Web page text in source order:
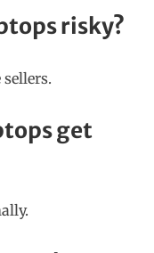
risky?
get